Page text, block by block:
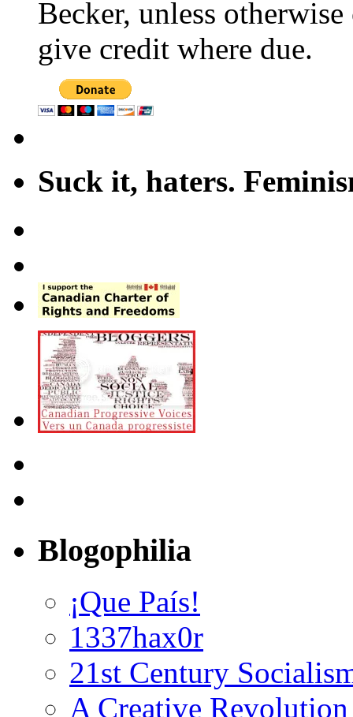
Becker, unless
give credit where due.
Suck it, haters.
Blogophilia
¡Que País!
1337hax0r
21st Century
A Creative Revolution